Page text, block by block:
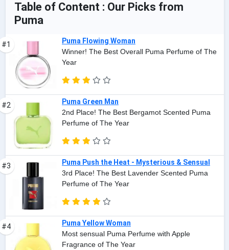
Table of Content : Our Picks from
Puma
#1
Puma Flowing Woman
Winner! The Best Overall Puma Perfume of The
Year
#2
Puma Green Man
2nd Place! The Best Bergamot Scented Puma
Perfume of The Year
#3
Puma Push the Heat - Mysterious & Sensual
3rd Place! The Best Lavender Scented Puma
Perfume of The Year
#4
Puma Yellow Woman
Most sensual Puma Perfume with Apple
Fragrance of The Year